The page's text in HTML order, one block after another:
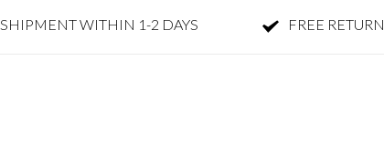
SHIPMENT WITHIN 1-2 DAYS FREE RETURN